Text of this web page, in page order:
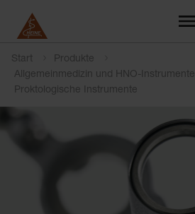
Start
Produkte
Allgemeinmedizin und HNO-Instrumente
Proktologische Instrumente